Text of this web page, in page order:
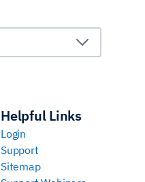
Helpful Links
Login
Support
Sitemap